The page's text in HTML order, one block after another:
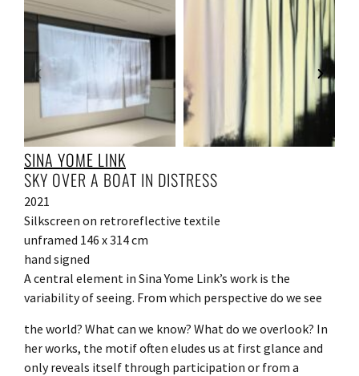
SINA YOME LINK
SKY OVER A BOAT IN DISTRESS
2021
Silkscreen on retroreflective textile
unframed 146 x 314 cm
hand signed
A central element in Sina Yome Link’s work is the
variability of seeing. From which perspective do we see
the world? What can we know? What do we overlook? In
her works, the motif often eludes us at first glance and
only reveals itself through participation or from a